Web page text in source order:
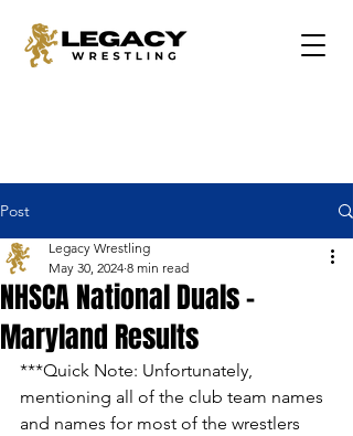
Post
NHSCA National Duals -
Maryland Results
Legacy Wrestling
May 30, 2024 8 min read
***Quick Note: Unfortunately,
mentioning all of the club team names
and names for most of the wrestlers